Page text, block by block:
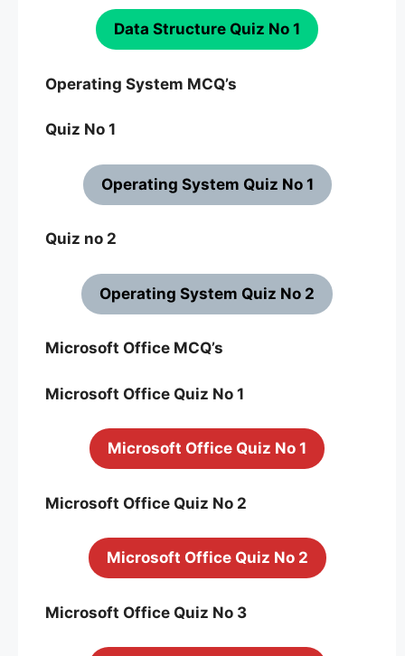
Data Structure Quiz No 1
Operating System MCQ’s
Quiz No 1
Operating System Quiz No 1
Quiz no 2
Operating System Quiz No 2
Microsoft Office MCQ’s
Microsoft Office Quiz No 1
Microsoft Office Quiz No 1
Microsoft Office Quiz No 2
Microsoft Office Quiz No 2
Microsoft Office Quiz No 3